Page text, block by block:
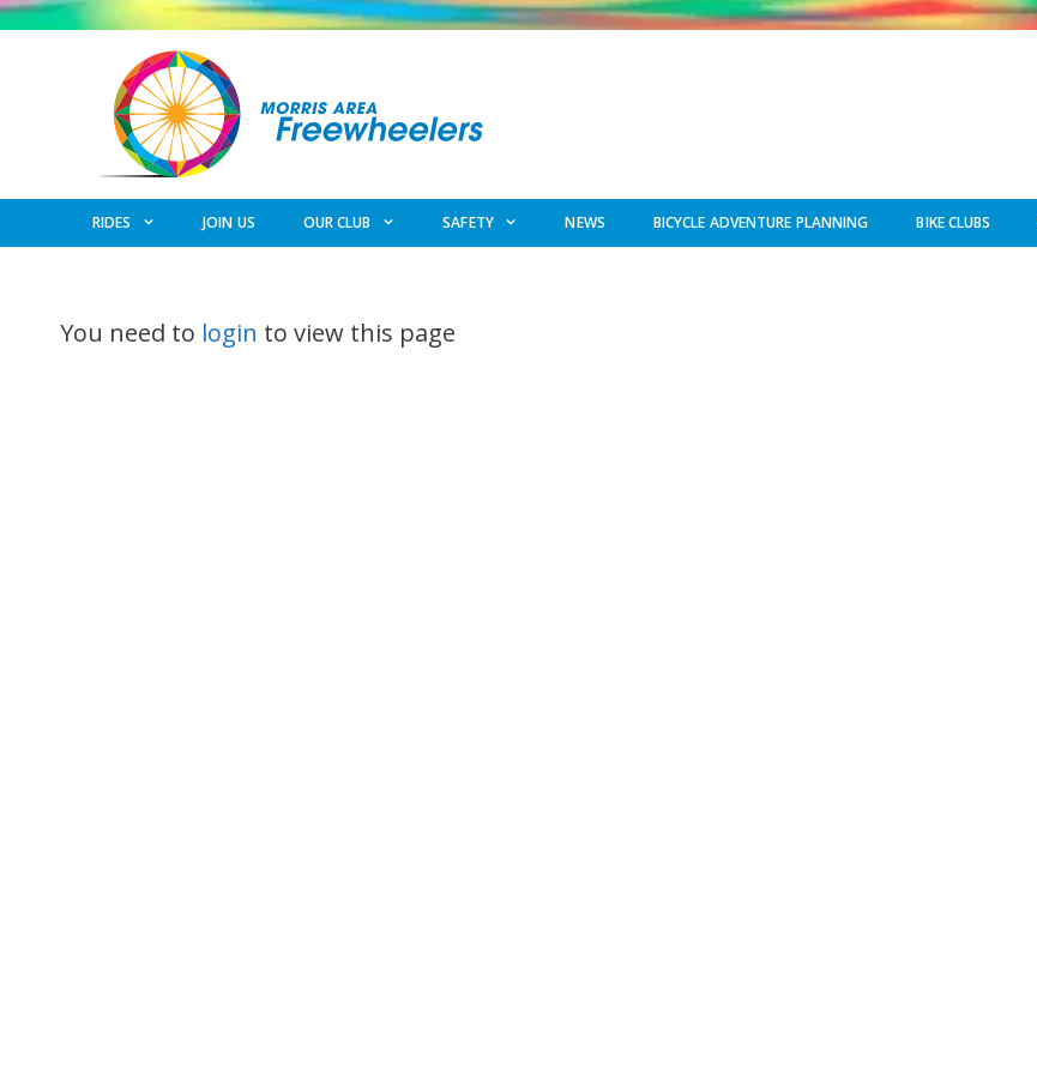
Skip
RIDES JOIN US OUR CLUB SAFETY NEWS BICYCLE ADVENTURE PLANNING BIKE CLUBS
You need to login to view this page